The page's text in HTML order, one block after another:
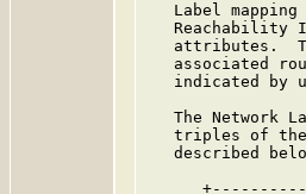
Label mapping
Reachability
attributes.
associated
indicated by
The Network
triples of
described